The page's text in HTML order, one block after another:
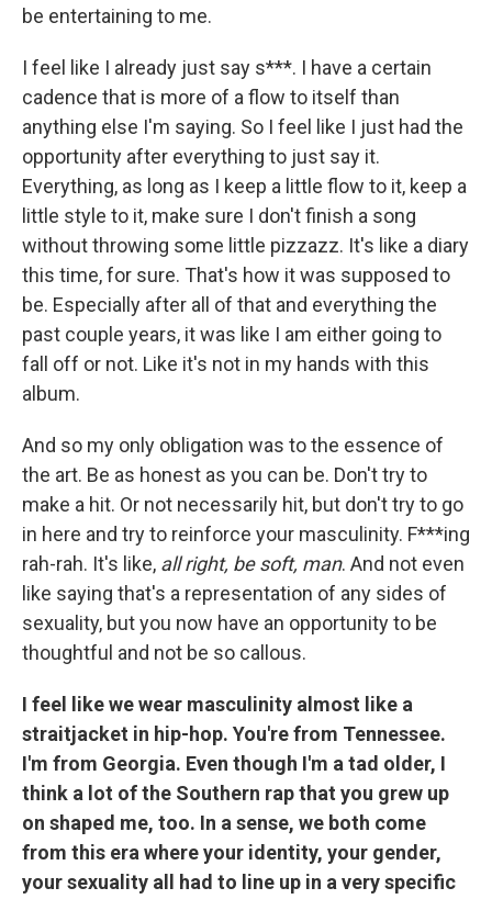
be entertaining to me.
I feel like I already just say s***. I have a certain
cadence that is more of a flow to itself than
anything else I'm saying. So I feel like I just had the
opportunity after everything to just say it.
Everything, as long as I keep a little flow to it, keep a
little style to it, make sure I don't finish a song
without throwing some little pizzazz. It's like a diary
this time, for sure. That's how it was supposed to
be. Especially after all of that and everything the
past couple years, it was like I am either going to
fall off or not. Like it's not in my hands with this
album.
And so my only obligation was to the essence of
the art. Be as honest as you can be. Don't try to
make a hit. Or not necessarily hit, but don't try to go
in here and try to reinforce your masculinity. F***ing
rah-rah. It's like, all right, be soft, man. And not even
like saying that's a representation of any sides of
sexuality, but you now have an opportunity to be
thoughtful and not be so callous.
I feel like we wear masculinity almost like a
straitjacket in hip-hop. You're from Tennessee.
I'm from Georgia. Even though I'm a tad older, I
think a lot of the Southern rap that you grew up
on shaped me, too. In a sense, we both come
from this era where your identity, your gender,
your sexuality all had to line up in a very specific